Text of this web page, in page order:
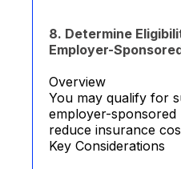
8. Determine
Employer-
Overview
You may qualify for
employer-sponsored
reduce insurance
Key Considerations